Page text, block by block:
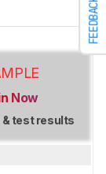
FEEDBACK
Now
test results